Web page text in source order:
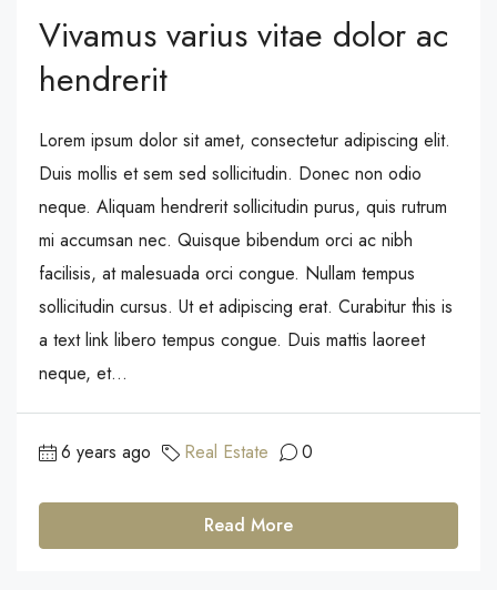
Vivamus varius vitae dolor ac
hendrerit
Lorem ipsum dolor sit amet, consectetur adipiscing elit.
Duis mollis et sem sed sollicitudin. Donec non odio
neque. Aliquam hendrerit sollicitudin purus, quis rutrum
mi accumsan nec. Quisque bibendum orci ac nibh
facilisis, at malesuada orci congue. Nullam tempus
sollicitudin cursus. Ut et adipiscing erat. Curabitur this is
a text link libero tempus congue. Duis mattis laoreet
neque, et...
6 years ago Real Estate 0
Read More